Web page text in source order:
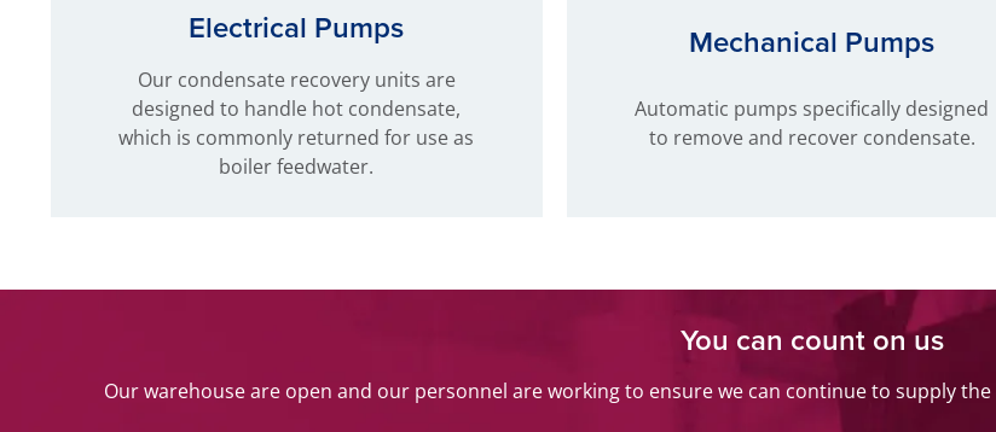
Electrical Pumps
Our condensate recovery units are
designed to handle hot condensate,
which is commonly returned for use as
boiler feedwater.
Mechanical Pumps
Automatic pumps specifically designed
to remove and recover condensate.
You can count on us
Our warehouse are open and our personnel are working to ensure we can continue to supply